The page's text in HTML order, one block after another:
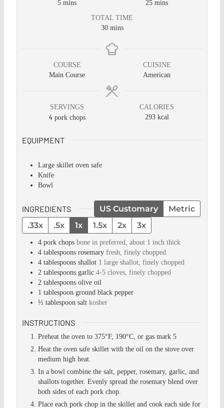
5 mins
25 mins
TOTAL TIME
30 mins
COURSE
Main Course
CUISINE
American
SERVINGS
4 pork chops
CALORIES
293 kcal
EQUIPMENT
Large skilletoven safe
Knife
Bowl
INGREDIENTS US Customary
Metric
.33x
.5x 1x 1.5x 2x 3x
4 pork chops bone in preferred, about 1 inch thick
4 tablespoons rosemary fresh, finely chopped
4 tablespoons shallot 1 large shallot, finely chopped
2 tablespoons garlic 4-5 cloves, finely chopped
2 tablespoons olive oil
1 tablespoonground black pepper
½ tablespoon salt kosher
INSTRUCTIONS
Preheat the oven to 375°F, 190°C, or gas mark 5
Heat the oven safe skillet with the oil on the stove over
medium high heat.
In a bowl combine the salt, pepper, rosemary, garlic, and
shallots together. Evenly spread the rosemary blend over
both sides of each pork chop.
Place each pork chop in the skillet and cook each side for